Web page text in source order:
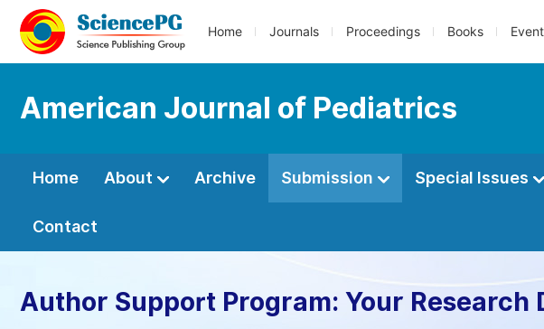
Home Journals Proceedings Books
American Journal of Pediatrics
Home About Archive Submission Special Issues
Contact
Author Support Program: Your Research